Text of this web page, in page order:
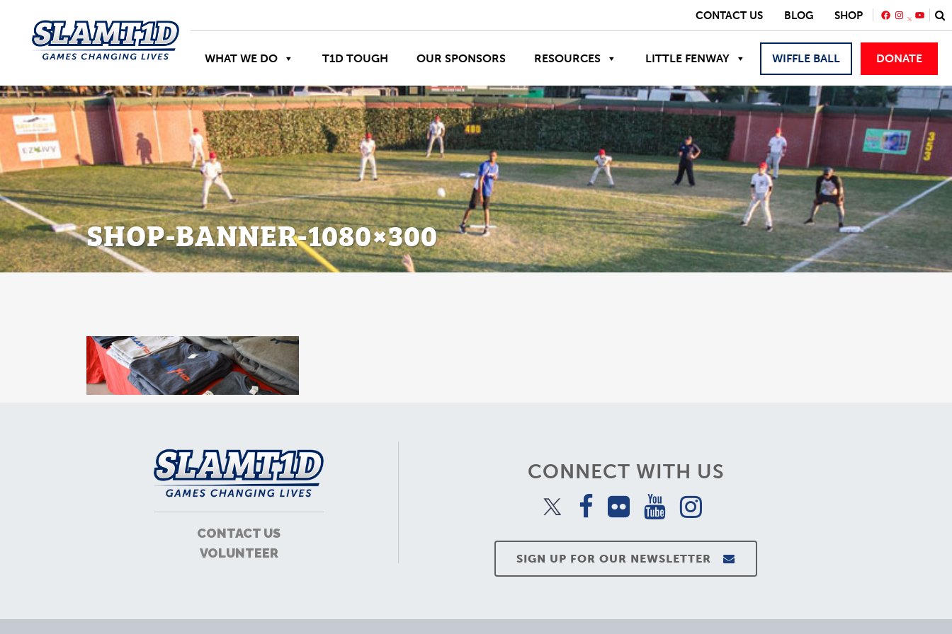
CONTACT US BLOG SHOP FACEBOOK
WHAT WE DO T1D TOUGH OUR SPONSORS RESOURCES LITTLE FENWAY WIFFLE BALL DONATE
SHOP-BANNER-1080×300
CONTACT US
VOLUNTEER
CONNECT WITH US
SIGN UP FOR OUR NEWSLETTER